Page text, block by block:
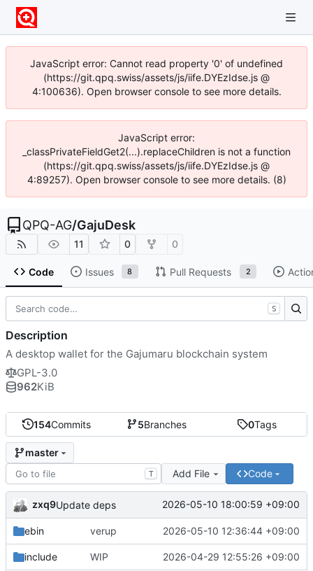
JavaScript error: Cannot read property '0' of undefined
(https://git.qpq.swiss/assets/js/iife.DYEzIdse.js @
4:100636). Open browser console to see more details.
JavaScript error:
_classPrivateFieldGet2(...).replaceChildren is not a function
(https://git.qpq.swiss/assets/js/iife.DYEzIdse.js @
4:89257). Open browser console to see more details. (8)
QPQ-AG/GajuDesk
11 0 0
Code Issues 8 Pull Requests 2
154Commits 5Branches 0Tags
master
T Add File Code
zxq9Update deps 2026-05-10 18:00:59 +09:00
ebin verup 2026-05-10 12:36:44 +09:00
include WIP 2026-04-29 12:55:26 +09:00
S
Description
A desktop wallet for the Gajumaru blockchain system
GPL-3.0
962KiB